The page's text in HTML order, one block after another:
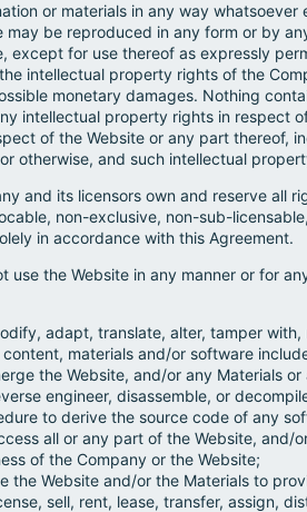
or materials in any way
may be reproduced in any form or by
except for use thereof as expressly
intellectual property rights of the
monetary damages. Nothing
intellectual property rights in respect
of the Website or any part thereof,
otherwise, and such intellectual
and its licensors own and reserve all
non-exclusive, non-sub-
in accordance with this Agreement.
use the Website in any manner or for
adapt, translate, alter, tamper
content, materials and/or software
the Website, and/or any Materials
engineer, disassemble, or
to derive the source code of any
all or any part of the Website, and/
of the Company or the Website;
the Website and/or the Materials to
sell, rent, lease, transfer, assign,